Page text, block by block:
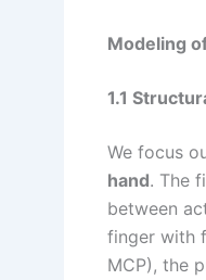
Modeling
1.1
We focus
hand. The
between
finger with
MCP), the